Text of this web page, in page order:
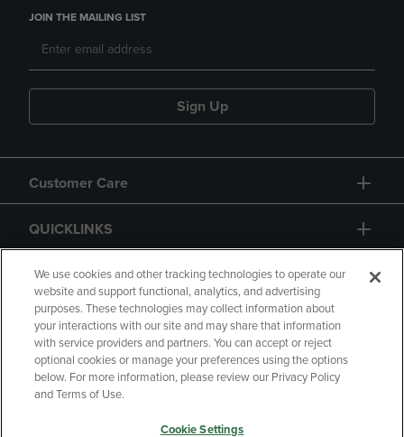
JOIN THE MAILING LIST
Sign Up
Customer Care
QUICKLINKS
GIFT CARD
Copyright Privacy Policy
Accessibility
We use cookies and other tracking technologies to operate our
website and support functional, analytics, and advertising
purposes. These technologies may collect information about
your interactions with our site and may share that information
with service providers and partners. You can accept or reject
optional cookies or manage your preferences using the options
below. For more information, please review our Privacy Policy
and Terms of Use.
Cookie Settings